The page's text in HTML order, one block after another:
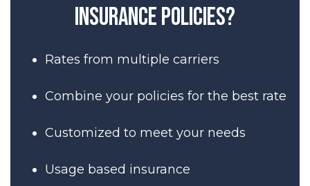
insurance policies?
Rates from multiple carriers
Combine your policies for the best rate
Customized to meet your needs
Usage based insurance